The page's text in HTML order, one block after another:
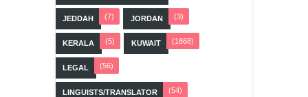
JEDDAH (7) JORDAN (3)
KERALA (5) KUWAIT (1868)
LEGAL (56)
LINGUISTS/TRANSLATOR (54)